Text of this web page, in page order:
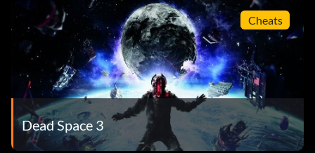
Cheats
Dead Space 3